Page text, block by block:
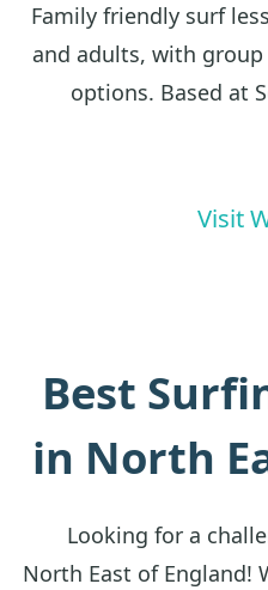
Family friendly surf
and adults, with
options. Based at
Visit
Best
in North
Looking for a
North East of England!